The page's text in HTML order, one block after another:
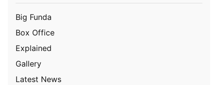
Big Funda
Box Office
Explained
Gallery
Latest News